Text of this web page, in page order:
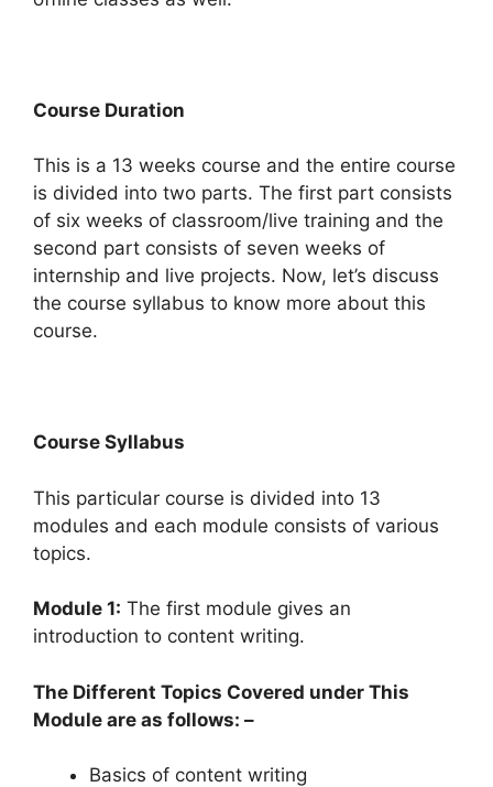
Course Duration
This is a 13 weeks course and the entire course
is divided into two parts. The first part consists
of six weeks of classroom/live training and the
second part consists of seven weeks of
internship and live projects. Now, let’s discuss
the course syllabus to know more about this
course.
Course Syllabus
This particular course is divided into 13
modules and each module consists of various
topics.
Module 1: The first module gives an
introduction to content writing.
The Different Topics Covered under This
Module are as follows: –
Basics of content writing